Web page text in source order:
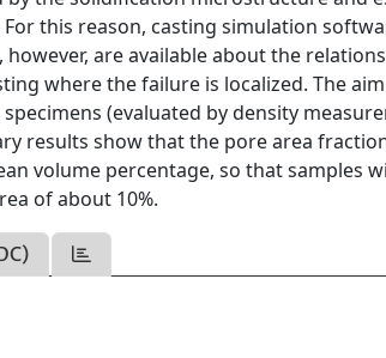
this reason, casting simulation
are available about the
where the failure is localized. The
(evaluated by density
results show that the pore area
volume percentage, so that samples
of about 10%.